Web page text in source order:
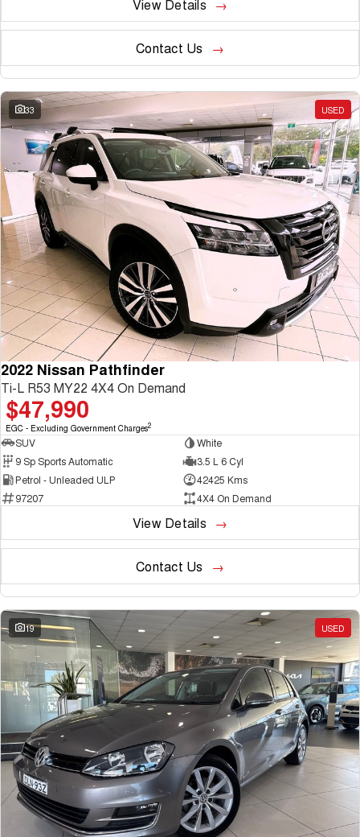
View Details
Contact Us
33 USED
2022 Nissan Pathfinder
Ti-L R53 MY22 4X4 On Demand
$47,990
EGC - Excluding Government Charges2
SUV
White
9 Sp Sports Automatic
3.5 L 6 Cyl
Petrol - Unleaded ULP
42425 Kms
97207
4X4 On Demand
View Details
Contact Us
19 USED